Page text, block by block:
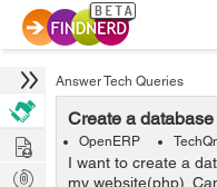
Answer Tech Queries
Create a
OpenERP
I want to create a
my website(php).
Hire
Post